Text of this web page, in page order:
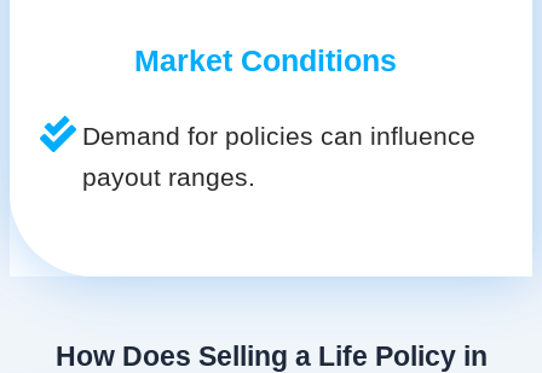
Market Conditions
Demand for policies can influence
payout ranges.
How Does Selling a Life Policy in